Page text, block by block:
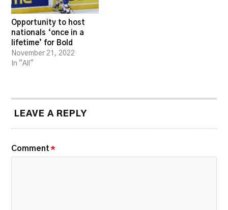
Opportunity to host
nationals ‘once in a
lifetime’ for Bold
November 21, 2022
In "All"
LEAVE A REPLY
Comment *